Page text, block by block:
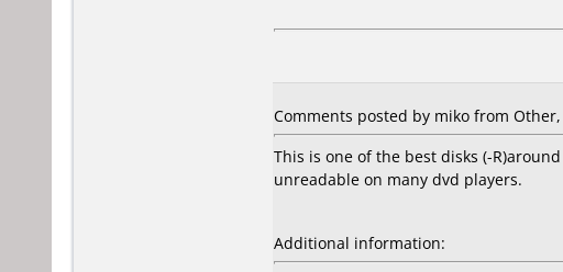
Comments posted by miko from
This is one of the best disks (-
unreadable on many dvd players.
Additional information: